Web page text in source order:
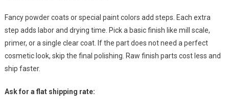
Fancy powder coats or special paint colors add steps. Each extra
step adds labor and drying time. Pick a basic finish like mill scale,
primer, or a single clear coat. If the part does not need a perfect
cosmetic look, skip the final polishing. Raw finish parts cost less and
ship faster.
Ask for a flat shipping rate: